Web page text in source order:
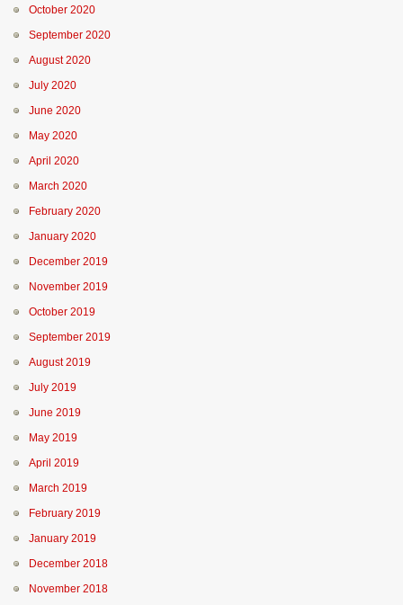
October 2020
September 2020
August 2020
July 2020
June 2020
May 2020
April 2020
March 2020
February 2020
January 2020
December 2019
November 2019
October 2019
September 2019
August 2019
July 2019
June 2019
May 2019
April 2019
March 2019
February 2019
January 2019
December 2018
November 2018